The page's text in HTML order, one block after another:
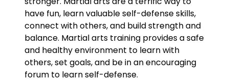
have fun, learn valuable self-defense skills,
connect with others, and build strength and
balance. Martial arts training provides a safe
and healthy environment to learn with
others, set goals, and be in an encouraging
forum to learn self-defense.